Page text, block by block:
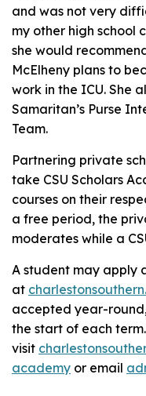
and was not very
my other high school
she would
McElheny plans to
work in the ICU. She
Samaritan’s Purse
Team.
Partnering private
take CSU Scholars
courses on their
a free period, the
moderates while a
A student may apply
at
accepted year-
the start of each
visit
academy or email